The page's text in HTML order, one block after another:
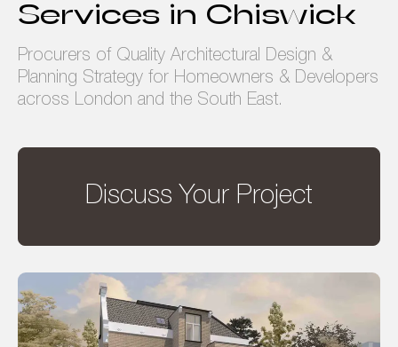
Services in Chiswick
Procurers of Quality Architectural Design &
Planning Strategy for Homeowners & Developers
across London and the South East.
Discuss Your Project